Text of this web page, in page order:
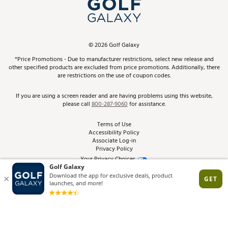
Schedule Services
Virtual Club Advisor
Golf Club Trade-In
Find A Store
Pay With Affirm
Pay with Afterpay
ScoreCard & ScoreCard+ Benefits
Track Your Order
Return Policy
Best Price Guarantee
From the Tips: Articles and Advice
Product Availability and Price
©2026Golf Galaxy
*Price Promotions - Due to manufacturer restrictions, select new release and
other specified products are excluded from price promotions. Additionally, there
are restrictions on the use of coupon codes.
If you are using a screen reader and are having problems using this website,
please call800-287-9060for assistance.
Terms of Use
Accessibility Policy
Associate Log-in
Privacy Policy
Your Privacy Choices
Site Feedback